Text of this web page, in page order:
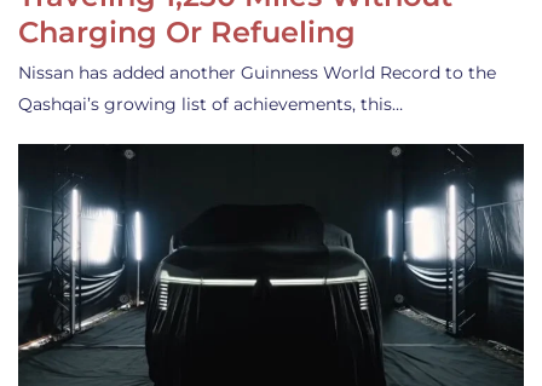
Charging Or Refueling
Nissan has added another Guinness World Record to the
Qashqai’s growing list of achievements, this…